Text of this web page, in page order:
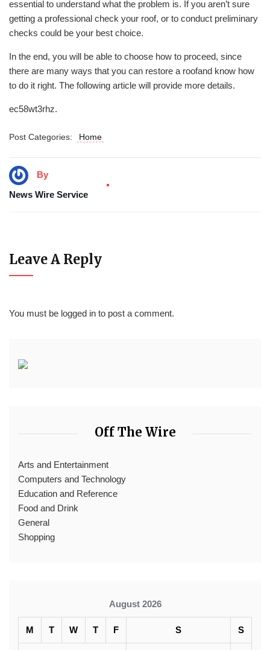
essential to understand what the problem is. If you aren’t sure
getting a professional check your roof, or to conduct preliminary
checks could be your best choice.
In the end, you will be able to choose how to proceed, since
there are many ways that you can restore a roofand know how
to do it right. The following article will provide more details.
ec58wt3rhz.
Post Categories: Home
By
News Wire Service
Leave A Reply
You must be logged in to post a comment.
Off The Wire
Arts and Entertainment
Computers and Technology
Education and Reference
Food and Drink
General
Shopping
August 2026
M T W T F S S